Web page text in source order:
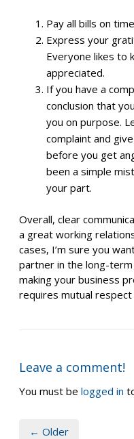
Pay all bills on
Express your
Everyone likes to
appreciated.
If you have a
conclusion that
you on purpose.
complaint and
before you get
been a simple
your part.
Overall, clear
a great working
cases, I’m sure you
partner in the long-
making your business
requires mutual
Leave a comment!
You must be logged in
← Older